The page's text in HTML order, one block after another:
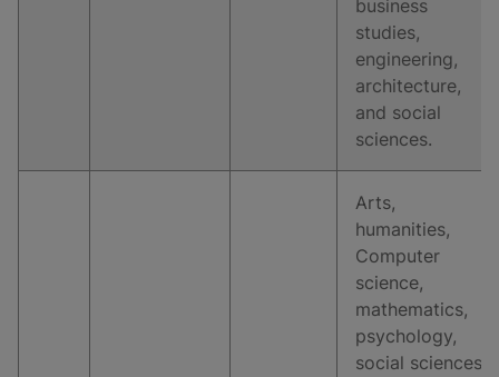
business
studies,
engineering,
architecture,
and social
sciences.
Arts,
humanities,
Computer
science,
mathematics,
psychology,
social sciences